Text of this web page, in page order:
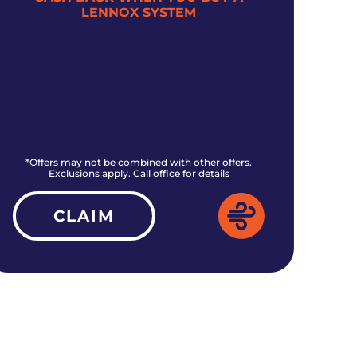
LENNOX SYSTEM
*Offers may not be combined with other offers.
Exclusions apply. Call office for details
CLAIM